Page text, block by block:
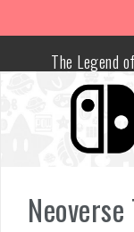
The Legend
Advance